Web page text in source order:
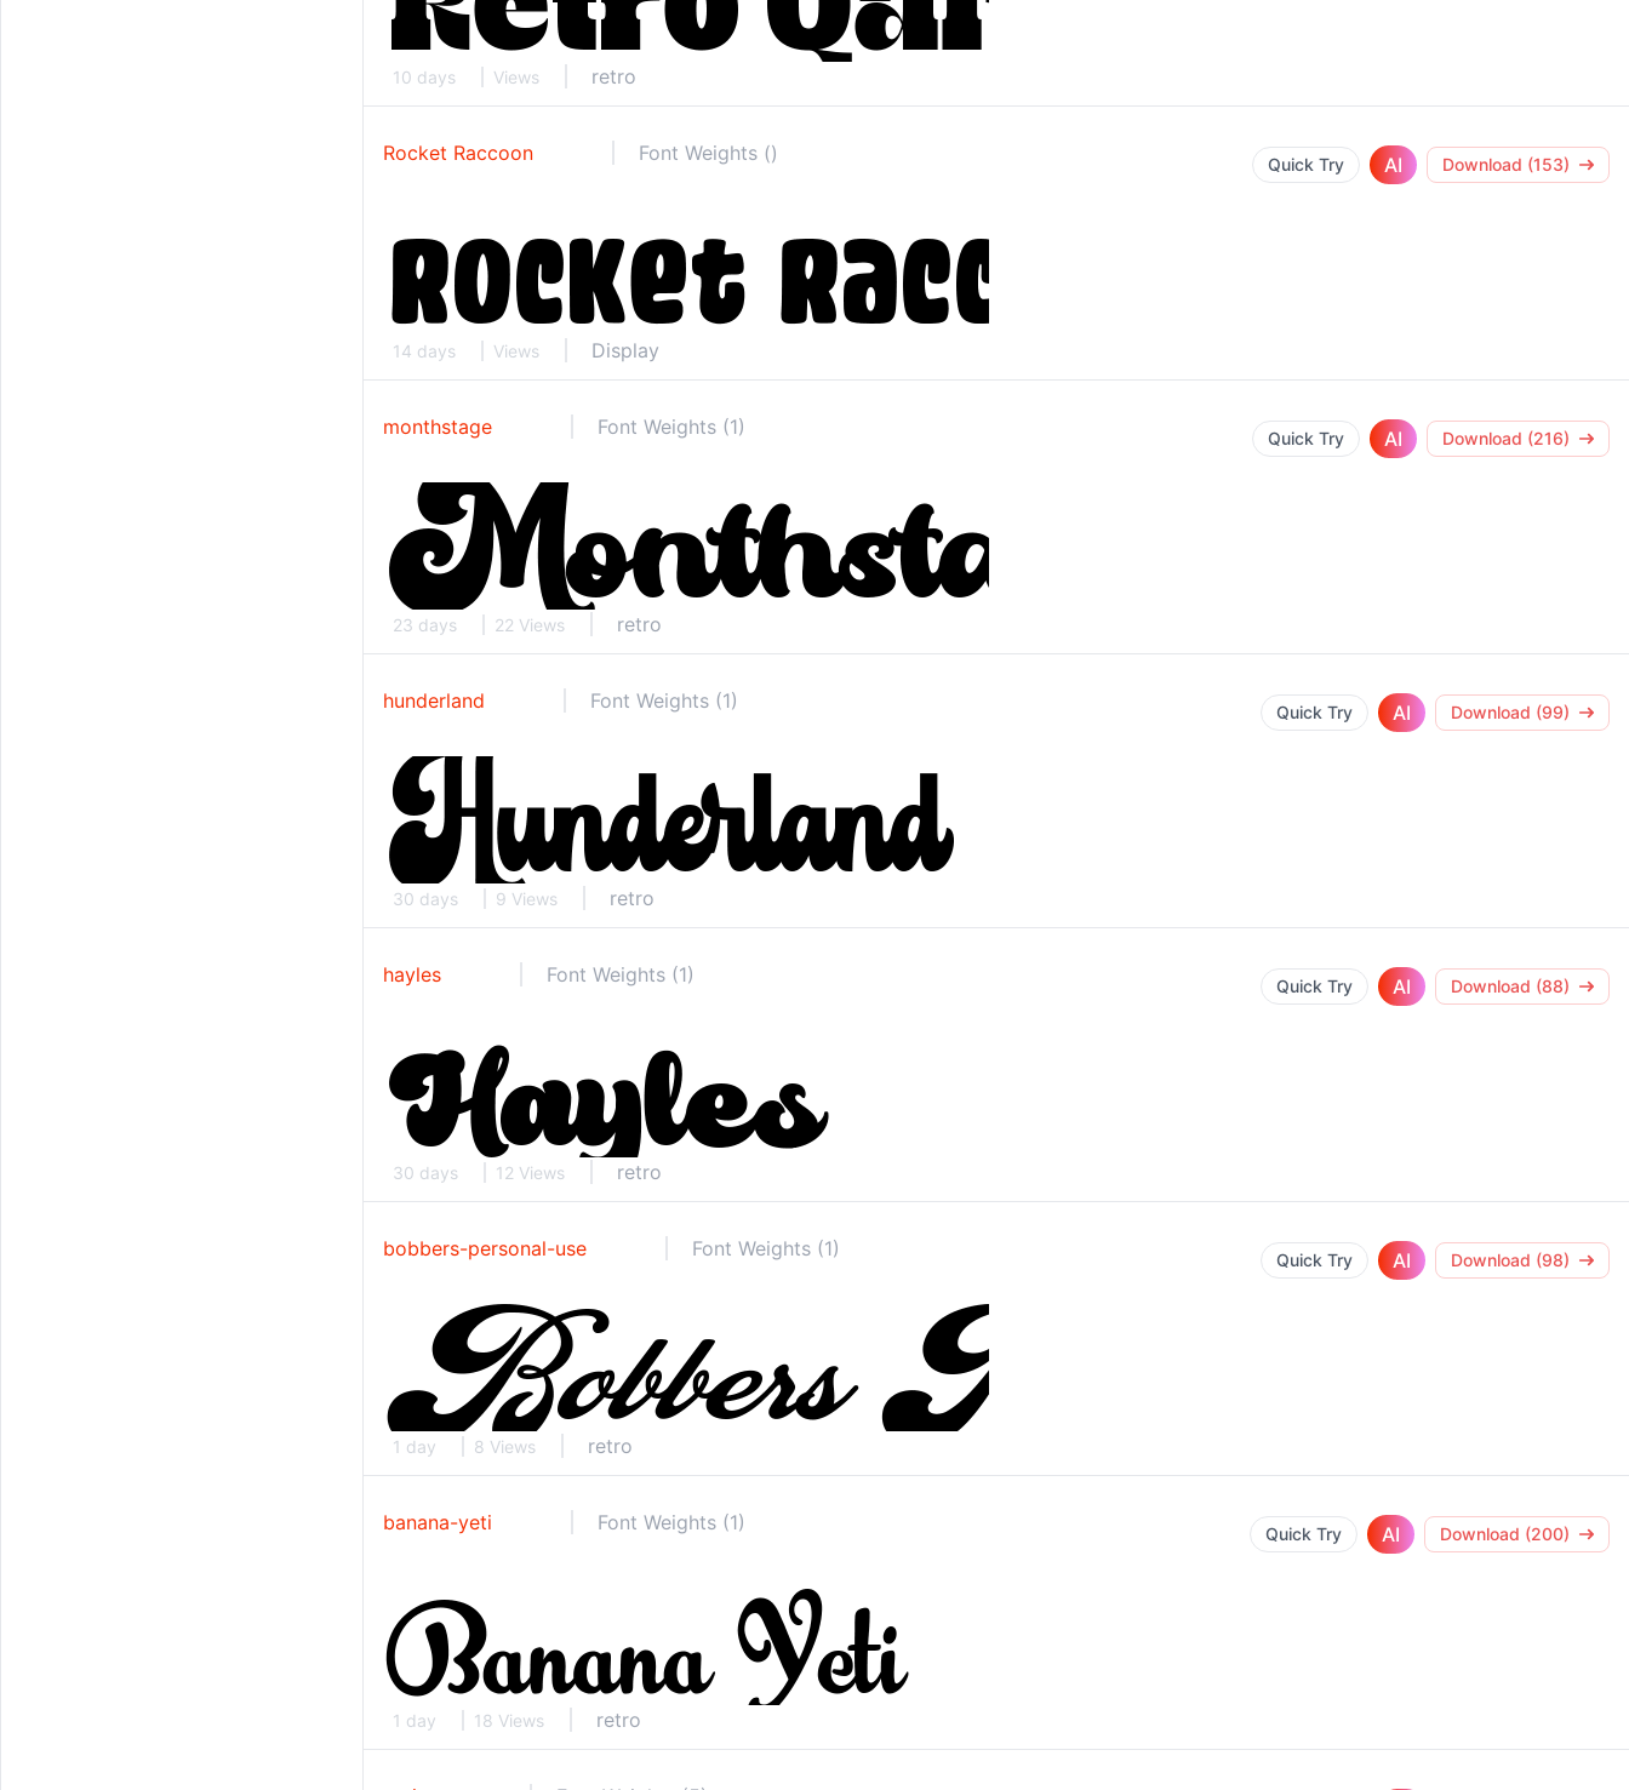
10 days Views retro
Rocket Raccoon Font Weights () Quick Try AI Download (153)
14 days Views Display
monthstage Font Weights (1) Quick Try AI Download (216)
23 days 22 Views retro
hunderland Font Weights (1) Quick Try AI Download (99)
30 days 9 Views retro
hayles Font Weights (1) Quick Try AI Download (88)
30 days 12 Views retro
bobbers-personal-use Font Weights (1) Quick Try AI Download (98)
1 day 8 Views retro
banana-yeti Font Weights (1) Quick Try AI Download (200)
1 day 18 Views retro